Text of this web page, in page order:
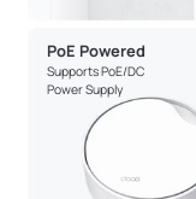
PoE Powered
Supports PoE/DC
Power Supply